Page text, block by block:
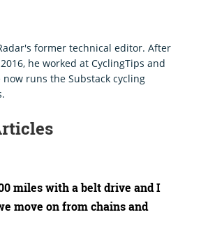
former technical editor. After
he worked at CyclingTips and
now runs the Substack cycling
miles with a belt drive and I
move on from chains and